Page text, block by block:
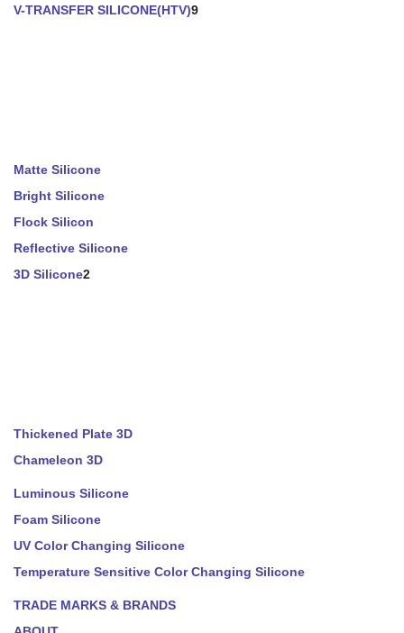
V-TRANSFER SILICONE(HTV)9
Matte Silicone
Bright Silicone
Flock Silicon
Reflective Silicone
3D Silicone2
Thickened Plate 3D
Chameleon 3D
Luminous Silicone
Foam Silicone
UV Color Changing Silicone
Temperature Sensitive Color Changing Silicone
TRADE MARKS & BRANDS